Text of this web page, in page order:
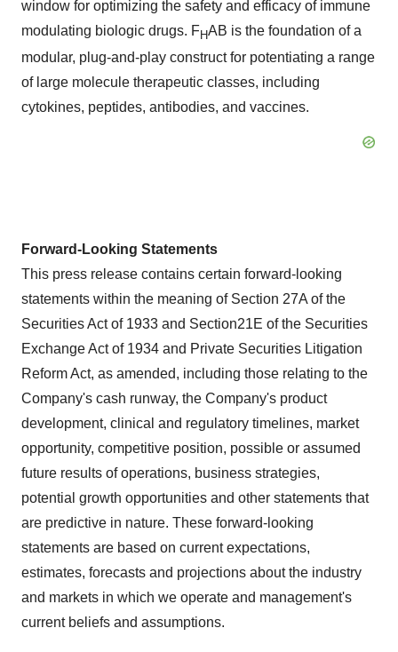
window for optimizing the safety and efficacy of immune
modulating biologic drugs. FHAB is the foundation of a
modular, plug-and-play construct for potentiating a range
of large molecule therapeutic classes, including
cytokines, peptides, antibodies, and vaccines.
Forward-Looking Statements
This press release contains certain forward-looking
statements within the meaning of Section 27A of the
Securities Act of 1933 and Section21E of the Securities
Exchange Act of 1934 and Private Securities Litigation
Reform Act, as amended, including those relating to the
Company's cash runway, the Company's product
development, clinical and regulatory timelines, market
opportunity, competitive position, possible or assumed
future results of operations, business strategies,
potential growth opportunities and other statements that
are predictive in nature. These forward-looking
statements are based on current expectations,
estimates, forecasts and projections about the industry
and markets in which we operate and management's
current beliefs and assumptions.